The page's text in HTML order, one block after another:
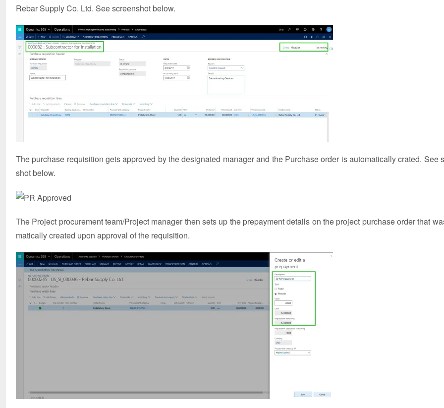
Rebar Supply Co. Ltd. See screenshot below.
The purchase requisition gets approved by the designated manager and the Purchase order is automatically crated. See
shot below.
The Project procurement team/Project manager then sets up the prepayment details on the project purchase order that
matically created upon approval of the requisition.